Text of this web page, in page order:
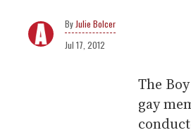
Julie Bolcer
Jul 17, 2012
The
gay